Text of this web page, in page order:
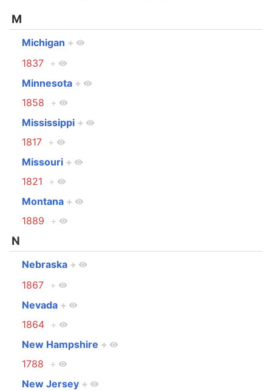
M
Michigan +
1837 +
Minnesota +
1858 +
Mississippi +
1817 +
Missouri +
1821 +
Montana +
1889 +
N
Nebraska +
1867 +
Nevada +
1864 +
New Hampshire +
1788 +
New Jersey +